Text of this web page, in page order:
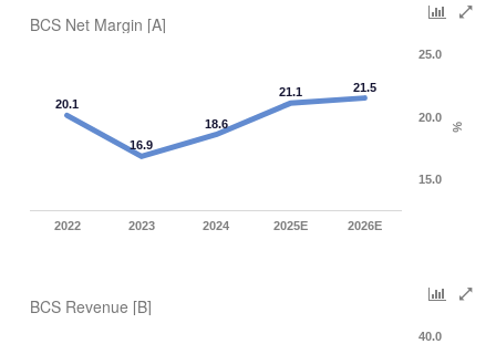
BCS Net Margin [A]
%
20.1
16.9
18.6
21.1 21.5
2022 2023 2024 2025E 2026E
15.0
20.0
25.0
BCS Revenue [B]
40.0